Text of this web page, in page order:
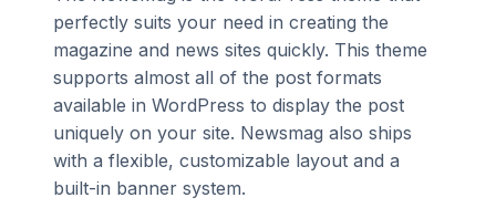
perfectly suits your need in creating the
magazine and news sites quickly. This theme
supports almost all of the post formats
available in WordPress to display the post
uniquely on your site. Newsmag also ships
with a flexible, customizable layout and a
built-in banner system.